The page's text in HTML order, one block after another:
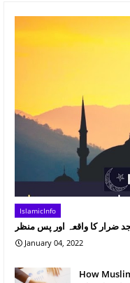
IslamicInfo
ضرار کا واقعہ اور پس منظر
January 04, 2022
How